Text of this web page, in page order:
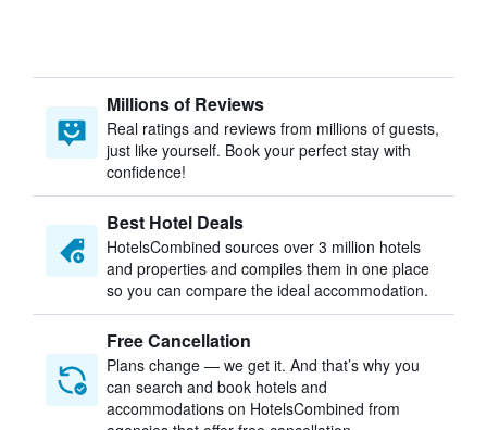
Millions of Reviews
Real ratings and reviews from millions of guests,
just like yourself. Book your perfect stay with
confidence!
Best Hotel Deals
HotelsCombined sources over 3 million hotels
and properties and compiles them in one place
so you can compare the ideal accommodation.
Free Cancellation
Plans change — we get it. And that’s why you
can search and book hotels and
accommodations on HotelsCombined from